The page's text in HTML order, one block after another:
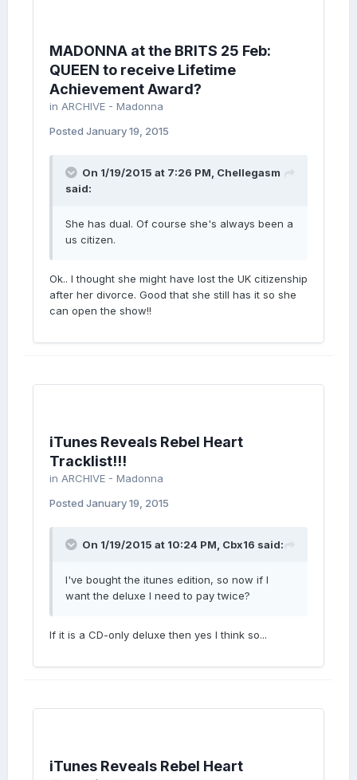
MADONNA at the BRITS 25 Feb:
QUEEN to receive Lifetime
Achievement Award?
in ARCHIVE - Madonna
Posted January 19, 2015
On 1/19/2015 at 7:26 PM, Chellegasm
said:
She has dual. Of course she's always been a
us citizen.
Ok.. I thought she might have lost the UK citizenship
after her divorce. Good that she still has it so she
can open the show!!
iTunes Reveals Rebel Heart
Tracklist!!!
in ARCHIVE - Madonna
Posted January 19, 2015
On 1/19/2015 at 10:24 PM, Cbx16 said:
I've bought the itunes edition, so now if I
want the deluxe I need to pay twice?
If it is a CD-only deluxe then yes I think so...
iTunes Reveals Rebel Heart